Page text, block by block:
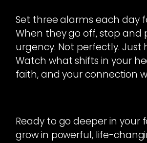
Set three alarms each day
When they go off, stop and
urgency. Not perfectly. Just
Watch what shifts in your
faith, and your connection
Ready to go deeper in your
grow in powerful, life-